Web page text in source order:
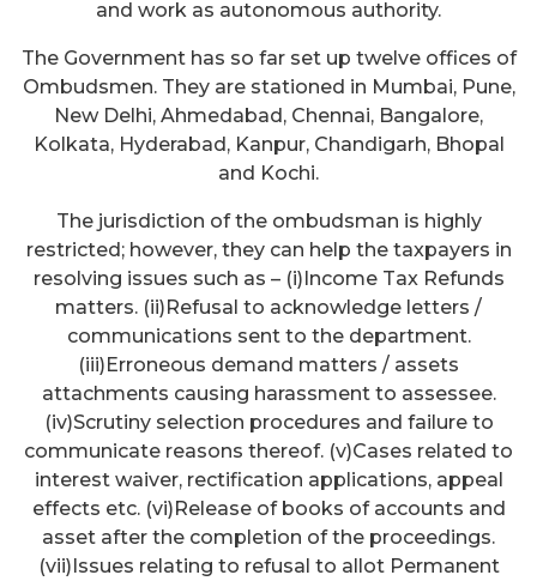
and work as autonomous authority.
The Government has so far set up twelve offices of
Ombudsmen. They are stationed in Mumbai, Pune,
New Delhi, Ahmedabad, Chennai, Bangalore,
Kolkata, Hyderabad, Kanpur, Chandigarh, Bhopal
and Kochi.
The jurisdiction of the ombudsman is highly
restricted; however, they can help the taxpayers in
resolving issues such as – (i)Income Tax Refunds
matters. (ii)Refusal to acknowledge letters /
communications sent to the department.
(iii)Erroneous demand matters / assets
attachments causing harassment to assessee.
(iv)Scrutiny selection procedures and failure to
communicate reasons thereof. (v)Cases related to
interest waiver, rectification applications, appeal
effects etc. (vi)Release of books of accounts and
asset after the completion of the proceedings.
(vii)Issues relating to refusal to allot Permanent